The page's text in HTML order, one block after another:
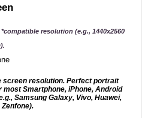
*compatible resolution (e.g., 1440x2560
screen resolution. Perfect portrait
Smartphone, iPhone, Android
Samsung Galaxy, Vivo, Huawei,